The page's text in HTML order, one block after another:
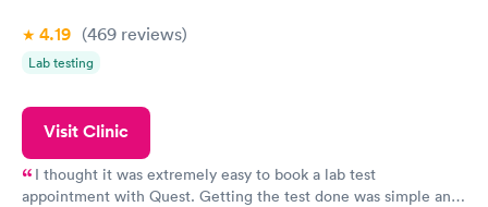
4.19 (469 reviews)
Lab testing
Visit Clinic
I thought it was extremely easy to book a lab test
appointment with Quest. Getting the test done was simple and